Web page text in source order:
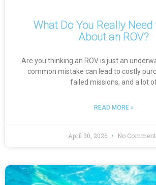
What Do You Really
About an ROV?
Are you thinking an ROV is just an
common mistake can lead to costly
failed missions, and a lot
READ MORE »
April 30, 2026 No